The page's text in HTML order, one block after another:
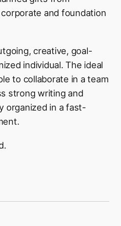
and foundation
creative, goal-
individual. The ideal
to collaborate in a team
strong writing and
organized in a fast-